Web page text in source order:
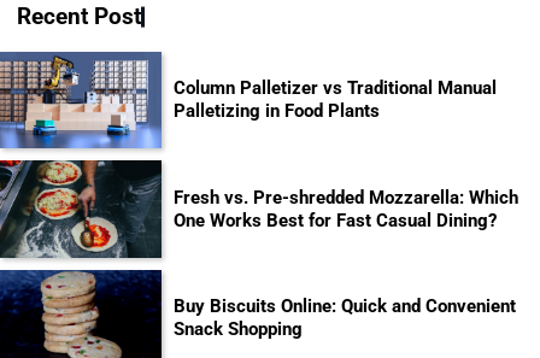
Recent Post
Column Palletizer vs Traditional Manual
Palletizing in Food Plants
Fresh vs. Pre-shredded Mozzarella: Which
One Works Best for Fast Casual Dining?
Buy Biscuits Online: Quick and Convenient
Snack Shopping